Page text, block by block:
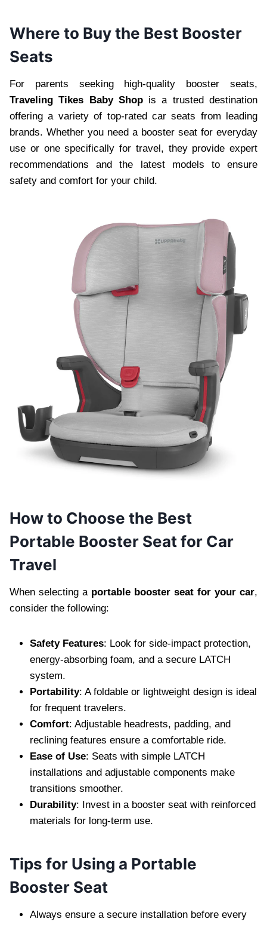
Where to Buy the Best Booster
Seats
For parents seeking high-quality booster seats,
Traveling Tikes Baby Shopis a trusted destination
offering a variety of top-rated car seats from leading
brands. Whether you need a booster seat for everyday
use or one specifically for travel, they provide expert
recommendations and the latest models to ensure
safety and comfort for your child.
How to Choose the Best
Portable Booster Seat for Car
Travel
When selecting a portable booster seat for your car,
consider the following:
Safety Features: Look for side-impact protection,
energy-absorbing foam, and a secure LATCH
system.
Portability: A foldable or lightweight design is ideal
for frequent travelers.
Comfort: Adjustable headrests, padding, and
reclining features ensure a comfortable ride.
Ease of Use: Seats with simple LATCH
installations and adjustable components make
transitions smoother.
Durability: Invest in a booster seat with reinforced
materials for long-term use.
Tips for Using a Portable
Booster Seat
Always ensure a secure installation before every